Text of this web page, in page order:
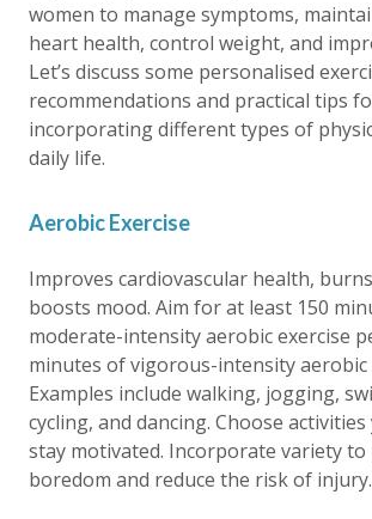
women to manage symptoms,
heart health, control weight, and
Let’s discuss some personalised
recommendations and practical tips
incorporating different types of
daily life.
Aerobic Exercise
Improves cardiovascular health,
boosts mood. Aim for at least 150
moderate-intensity aerobic exercise
minutes of vigorous-intensity aerobic
Examples include walking, jogging,
cycling, and dancing. Choose
stay motivated. Incorporate variety
boredom and reduce the risk of injury.